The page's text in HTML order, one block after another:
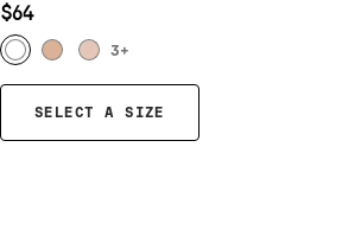
$64
3+
SELECT A SIZE